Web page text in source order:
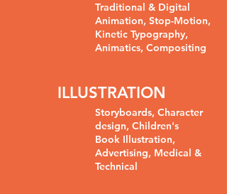
Traditional & Digital
Animation, Stop-Motion,
Kinetic Typography,
Animatics, Compositing
ILLUSTRATION
Storyboards, Character
design, Children's
Book Illustration,
Advertising, Medical &
Technical